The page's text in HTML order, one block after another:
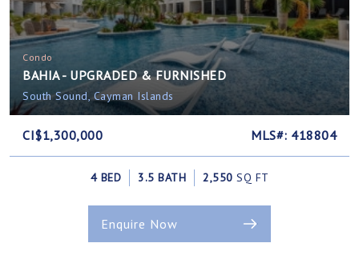
Condo
BAHIA - UPGRADED & FURNISHED
South Sound, Cayman Islands
CI$1,300,000 MLS#: 418804
4 BED 3.5 BATH 2,550 SQ FT
Enquire Now